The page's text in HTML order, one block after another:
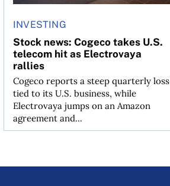
INVESTING
Stock news: Cogeco takes U.S.
telecom hit as Electrovaya
rallies
Cogeco reports a steep quarterly loss
tied to its U.S. business, while
Electrovaya jumps on an Amazon
agreement and...